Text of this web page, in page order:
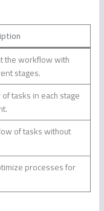
the workflow with
stages.
tasks in each stage
of tasks without
processes for